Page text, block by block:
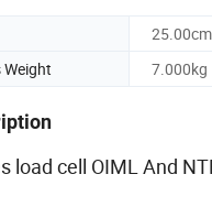
Weight
7.000kg
load cell OIML And